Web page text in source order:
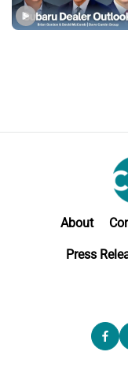
About
Press